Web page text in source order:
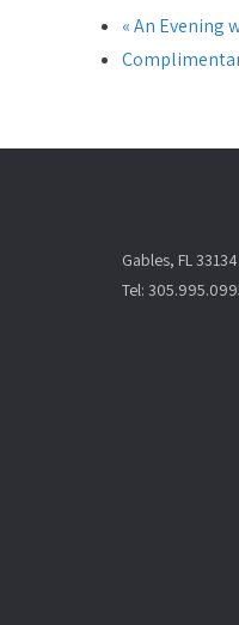
«An Evening
Gables, FL 33134.
Tel: